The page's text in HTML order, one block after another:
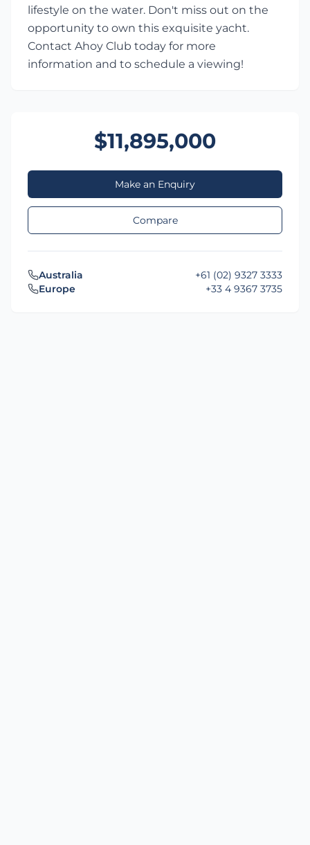
lifestyle on the water. Don't miss out on the
opportunity to own this exquisite yacht.
Contact Ahoy Club today for more
information and to schedule a viewing!
$11,895,000
Make an Enquiry
Compare
Australia
+61 (02) 9327 3333
Europe
+33 4 9367 3735